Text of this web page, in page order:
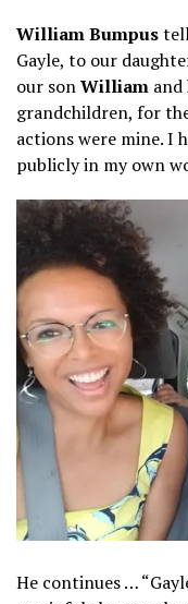
William Bumpus
Gayle, to our
our sonWilliam and
grandchildren, for
actions were mine. I
publicly in my own
He continues …